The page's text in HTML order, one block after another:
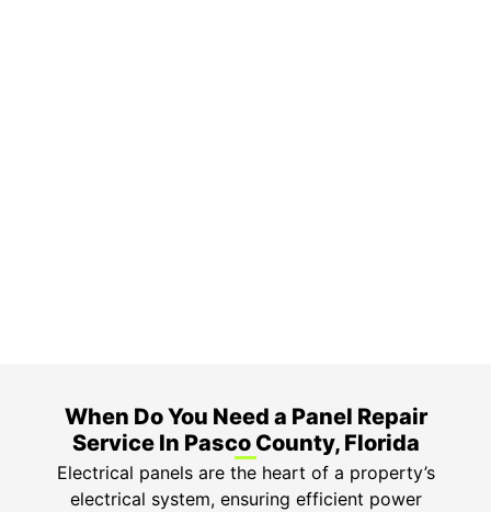
When Do You Need a Panel Repair
Service In Pasco County, Florida
Electrical panels are the heart of a property’s
electrical system, ensuring efficient power